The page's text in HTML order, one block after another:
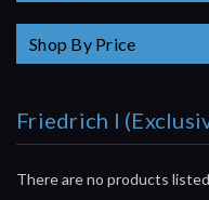
Shop By Price
Friedrich I
There are no products